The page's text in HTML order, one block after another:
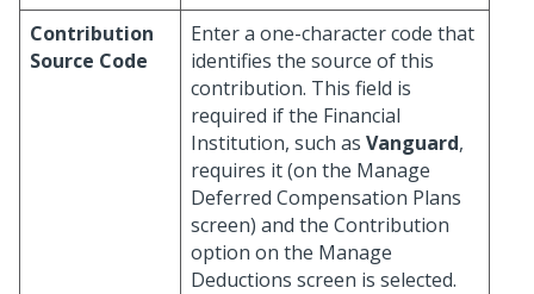
Contribution
Source Code
Enter a one-character code that
identifies the source of this
contribution. This field is
required if the Financial
Institution, such as Vanguard,
requires it (on the Manage
Deferred Compensation Plans
screen) and the Contribution
option on the Manage
Deductions screen is selected.